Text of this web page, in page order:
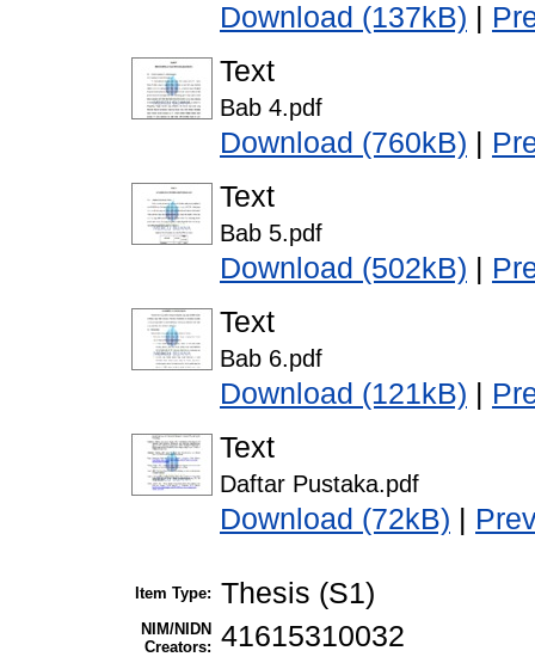
Download (137kB)
Text
Bab 4.pdf
Download (760kB)
Text
Bab 5.pdf
Download (502kB)
Text
Bab 6.pdf
Download (121kB)
Text
Daftar Pustaka.pdf
Download (72kB)
Item Type: Thesis (S1)
NIM/NIDN
Creators: 41615310032